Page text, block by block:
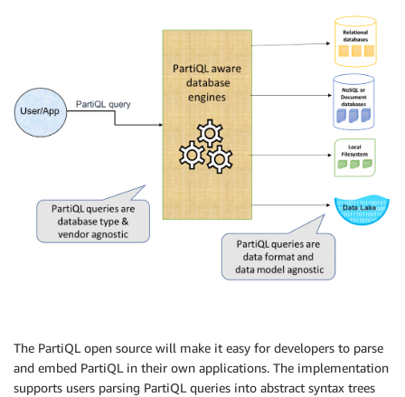
The PartiQL open source will make it easy for developers to parse
and embed PartiQL in their own applications. The implementation
supports users parsing PartiQL queries into abstract syntax trees